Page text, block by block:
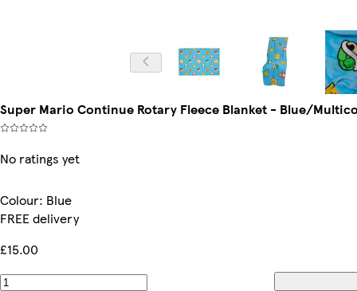
Super Mario Continue Rotary Fleece Blanket - Blue/
No ratings yet
Colour: Blue
FREE delivery
£15.00